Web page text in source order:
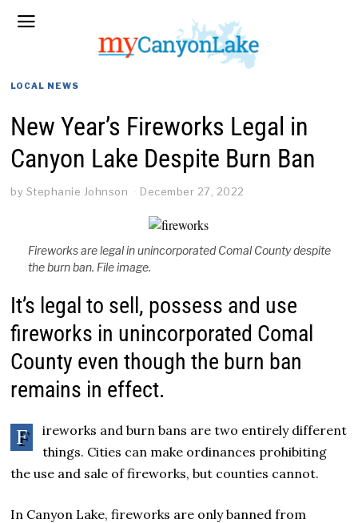
LOCAL NEWS
New Year’s Fireworks Legal in
Canyon Lake Despite Burn Ban
by Stephanie Johnson December 27, 2022
Fireworks are legal in unincorporated Comal County despite
the burn ban. File image.
It’s legal to sell, possess and use
fireworks in unincorporated Comal
County even though the burn ban
remains in effect.
F
ireworks and burn bans are two entirely different
things. Cities can make ordinances prohibiting
the use and sale of fireworks, but counties cannot.
In Canyon Lake, fireworks are only banned from